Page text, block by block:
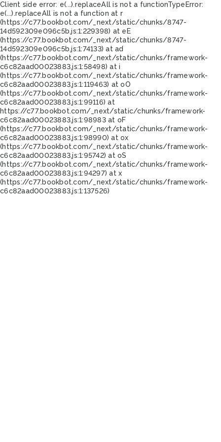
Client side error: e(...).replaceAll is not a functionTypeError:
e(...).replaceAll is not a function at r
(https://c77.bookbot.com/_next/static/chunks/8747-
14d592309e096c5b.js:1:229398) at eE
(https://c77.bookbot.com/_next/static/chunks/8747-
14d592309e096c5b.js:1:74133) at ad
(https://c77.bookbot.com/_next/static/chunks/framework-
c6c82aad00023883.js:1:58498) at i
(https://c77.bookbot.com/_next/static/chunks/framework-
c6c82aad00023883.js:1:119463) at oO
(https://c77.bookbot.com/_next/static/chunks/framework-
c6c82aad00023883.js:1:99116) at
https://c77.bookbot.com/_next/static/chunks/framework-
c6c82aad00023883.js:1:98983 at oF
(https://c77.bookbot.com/_next/static/chunks/framework-
c6c82aad00023883.js:1:98990) at ox
(https://c77.bookbot.com/_next/static/chunks/framework-
c6c82aad00023883.js:1:95742) at oS
(https://c77.bookbot.com/_next/static/chunks/framework-
c6c82aad00023883.js:1:94297) at x
(https://c77.bookbot.com/_next/static/chunks/framework-
c6c82aad00023883.js:1:137526)